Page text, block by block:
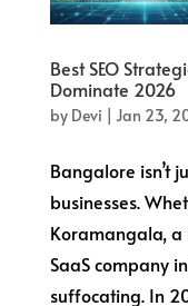
Best SEO
Dominate 2026
by Devi Jan 23,
Bangalore isn’t
businesses.
Koramangala,
SaaS company
suffocating. In